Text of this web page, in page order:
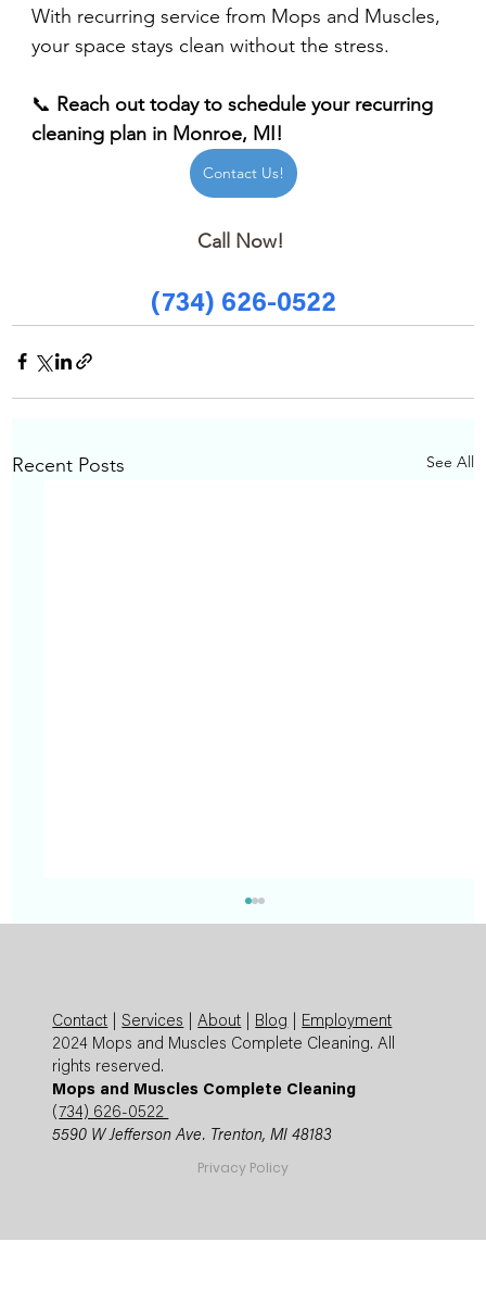
With recurring service from Mops and Muscles,
your space stays clean without the stress.
📞 Reach out today to schedule your recurring
cleaning plan in Monroe, MI!
Contact Us!
Call Now!
(734) 626-0522
Recent Posts See All
Mops and Muscles Guide
Contact |Services |About Blog
Employment
2024 Mops and Muscles Complete Cleaning. All
rights reserved.
Mops and Muscles Complete Cleaning
(734) 626-0522
5590 W Jefferson Ave. Trenton, MI 48183
Privacy Policy